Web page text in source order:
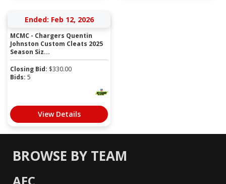
Ended: Feb 12, 2026
MCMC - Chargers Quentin
Johnston Custom Cleats 2025
Season Siz...
Closing Bid: $330.00
Bids: 5
View Details
BROWSE BY TEAM